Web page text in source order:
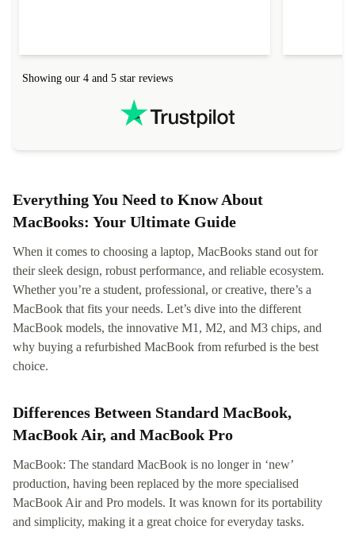
Showing our 4 and 5 star reviews
Everything You Need to Know About
MacBooks: Your Ultimate Guide
When it comes to choosing a laptop, MacBooks stand out for
their sleek design, robust performance, and reliable ecosystem.
Whether you’re a student, professional, or creative, there’s a
MacBook that fits your needs. Let’s dive into the different
MacBook models, the innovative M1, M2, and M3 chips, and
why buying a refurbished MacBook from refurbed is the best
choice.
Differences Between Standard MacBook,
MacBook Air, and MacBook Pro
MacBook: The standard MacBook is no longer in ‘new’
production, having been replaced by the more specialised
MacBook Air and Pro models. It was known for its portability
and simplicity, making it a great choice for everyday tasks.